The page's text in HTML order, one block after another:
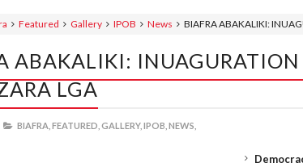
Featured Gallery IPOB News BIAFRA ABAKALIKI:
ABAKALIKI: INUAGURATION
LGA
BIAFRA, FEATURED, GALLERY, IPOB, NEWS,